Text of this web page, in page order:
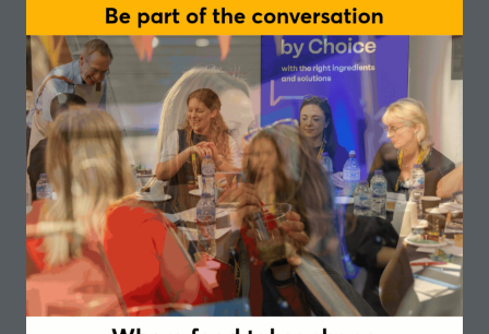
You're currently filtering by: V